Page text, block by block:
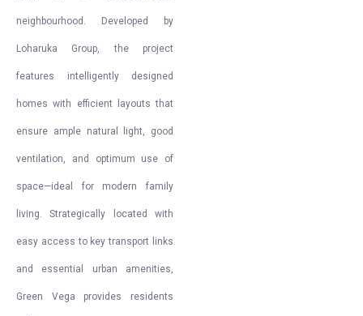
neighbourhood. Developed by
Loharuka Group, the project
features intelligently designed
homes with efficient layouts that
ensure ample natural light, good
ventilation, and optimum use of
space—ideal for modern family
living. Strategically located with
easy access to key transport links
and essential urban amenities,
Green Vega provides residents